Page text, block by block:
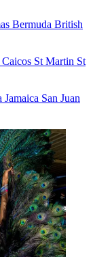
Bermuda British
St Martin St
Jamaica San Juan